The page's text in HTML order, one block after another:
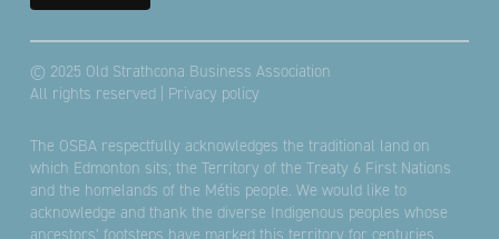
© 2025 Old Strathcona Business Association
All rights reserved | Privacy policy
The OSBA respectfully acknowledges the traditional land on
which Edmonton sits; the Territory of the Treaty 6 First Nations
and the homelands of the Métis people. We would like to
acknowledge and thank the diverse Indigenous peoples whose